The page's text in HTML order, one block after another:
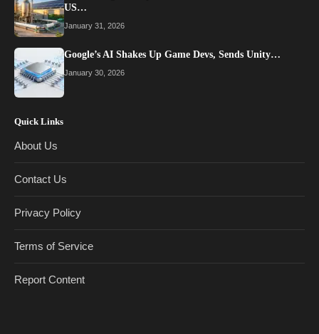
US…
January 31, 2026
Google’s AI Shakes Up Game Devs, Sends Unity…
January 30, 2026
Quick Links
About Us
Contact Us
Privacy Policy
Terms of Service
Report Content